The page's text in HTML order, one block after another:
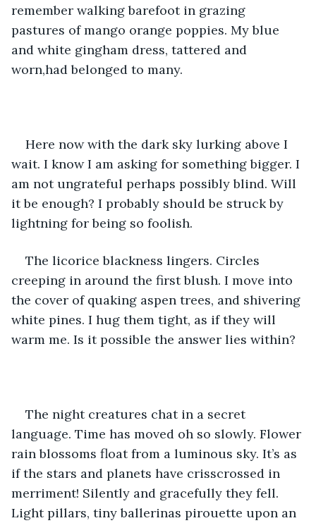
remember walking barefoot in grazing
pastures of mango orange poppies. My blue
and white gingham dress, tattered and
worn,had belonged to many.
Here now with the dark sky lurking above I
wait. I know I am asking for something bigger. I
am not ungrateful perhaps possibly blind. Will
it be enough? I probably should be struck by
lightning for being so foolish.
The licorice blackness lingers. Circles
creeping in around the first blush. I move into
the cover of quaking aspen trees, and shivering
white pines. I hug them tight, as if they will
warm me. Is it possible the answer lies within?
The night creatures chat in a secret
language. Time has moved oh so slowly. Flower
rain blossoms float from a luminous sky. It’s as
if the stars and planets have crisscrossed in
merriment! Silently and gracefully they fell.
Light pillars, tiny ballerinas pirouette upon an